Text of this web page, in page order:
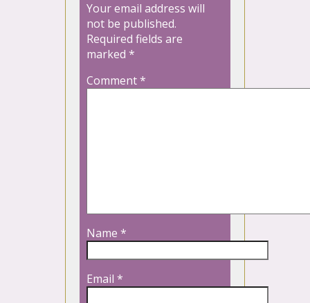
Your email address will
not be published.
Required fields are
marked *
Comment*
Name *
Email *